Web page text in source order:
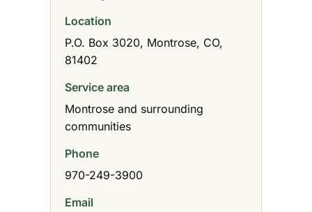
Location
P.O. Box 3020, Montrose, CO,
81402
Service area
Montrose and surrounding
communities
Phone
970-249-3900
Email